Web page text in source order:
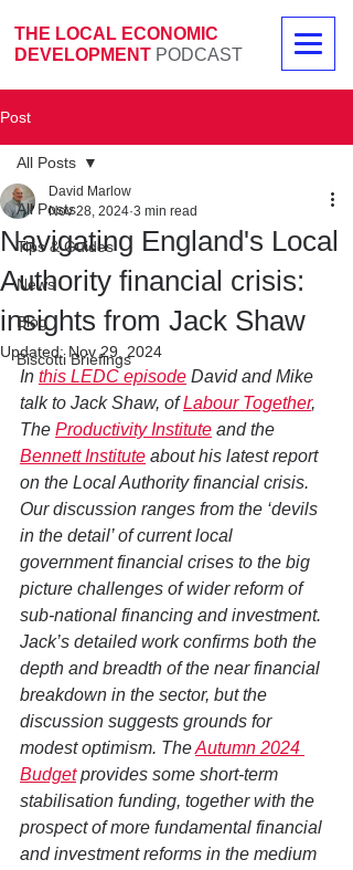
THE LOCAL ECONOMIC
DEVELOPMENT PODCAST
Post
All Posts
Tips & Guides
News
Blog
Biscotti Briefings
All Posts
Navigating England's Local
Authority financial crisis:
insights from Jack Shaw
David Marlow
Nov 28, 2024 3 min read
Updated:Nov 29, 2024
In this LEDC episode David and Mike
talk to Jack Shaw, of Labour Together,
The Productivity Institute and the
Bennett Institute about his latest report
on the Local Authority financial crisis.
Our discussion ranges from the ‘devils
in the detail’ of current local
government financial crises to the big
picture challenges of wider reform of
sub-national financing and investment.
Jack’s detailed work confirms both the
depth and breadth of the near financial
breakdown in the sector, but the
discussion suggests grounds for
modest optimism. The Autumn 2024
Budget provides some short-term
stabilisation funding, together with the
prospect of more fundamental financial
and investment reforms in the medium